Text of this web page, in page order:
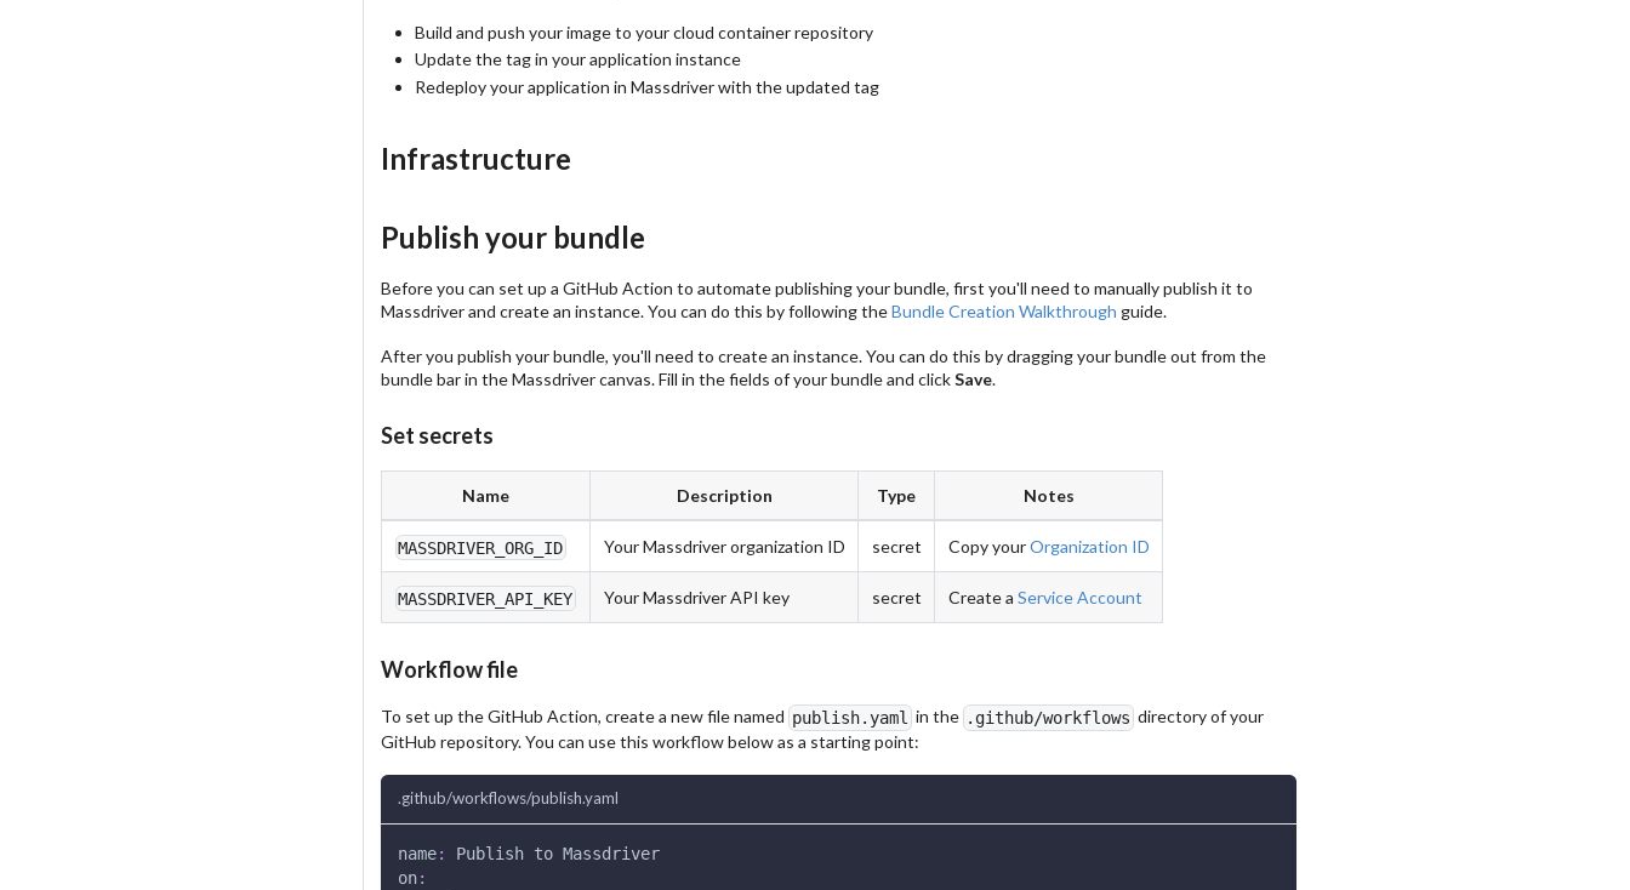
Build and push your image to your cloud container repository
Update the tag in your application instance
Redeploy your application in Massdriver with the updated tag
Infrastructure
Publish your bundle
Before you can set up a GitHub Action to automate publishing your bundle, first you'll need to manually publish it to
Massdriver and create an instance. You can do this by following theBundle Creation Walkthrough guide.
After you publish your bundle, you'll need to create an instance. You can do this by dragging your bundle out from the
bundle bar in the Massdriver canvas. Fill in the fields of your bundle and clickSave.
Set secrets
Name Description Type Notes
MASSDRIVER_ORG_ID Your Massdriver organization ID secret Copy yourOrganization ID
MASSDRIVER_API_KEY Your Massdriver API key secret Create a Service Account
Workflow file
To set up the GitHub Action, create a new file named publish.yaml in the .github/workflows directory of your
GitHub repository. You can use this workflow below as a starting point:
.github/workflows/publish.yaml
name:
Publish to Massdriver
on: